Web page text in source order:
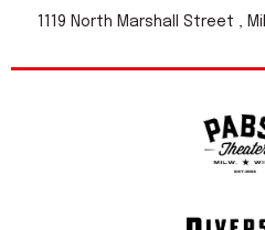
1119 North Marshall Street ,